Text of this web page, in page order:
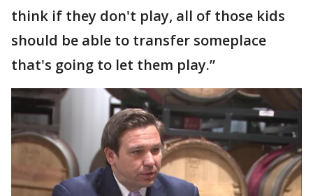
think if they don't play, all of those kids
should be able to transfer someplace
that's going to let them play.”